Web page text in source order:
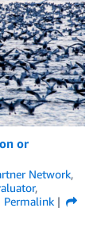
or
Network,
,
Permalink